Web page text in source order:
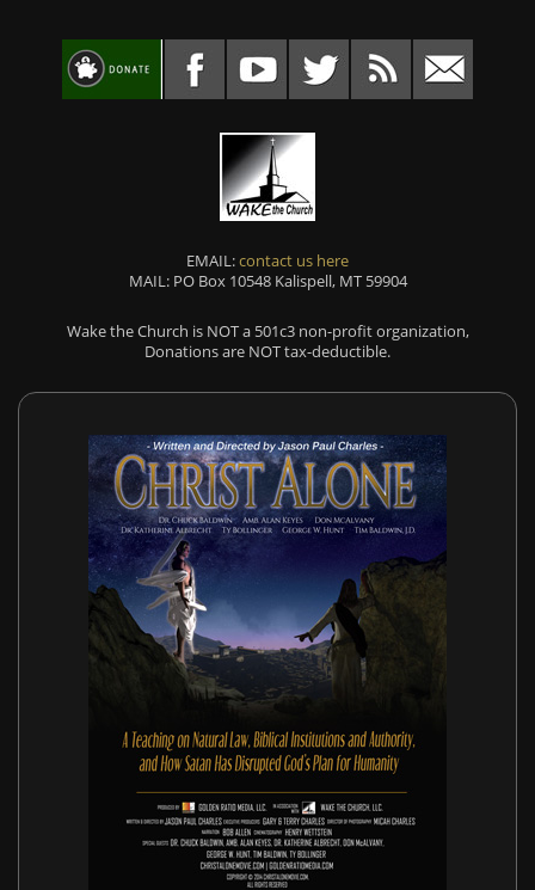
EMAIL:contact us here
MAIL: PO Box 10548 Kalispell, MT 59904
Wake the Church is NOT a 501c3 non-profit organization,
Donations are NOT tax-deductible.